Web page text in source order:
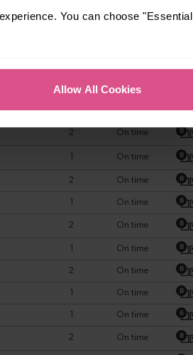
You can choose "Essential
Allow All Cookies